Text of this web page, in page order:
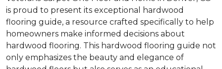
is proud to present its exceptional hardwood
flooring guide, a resource crafted specifically to help
homeowners make informed decisions about
hardwood flooring. This hardwood flooring guide not
only emphasizes the beauty and elegance of